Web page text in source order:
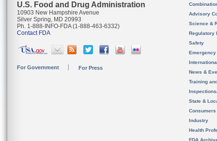
U.S. Food and Drug Administration
10903 New Hampshire Avenue
Silver Spring, MD 20993
Ph. 1-888-INFO-FDA (1-888-463-6332)
Contact FDA
For Government For Press
Advisory
Science &
Regulatory
Safety
News &
Training
State &
Consumers
Industry
Health
FDA